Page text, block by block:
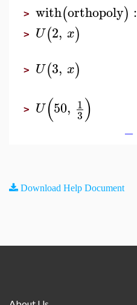
> with(orthopoly) :
> U(2, x)
> U(3, x)
> U(50, 1
3)
−
Download Help Document